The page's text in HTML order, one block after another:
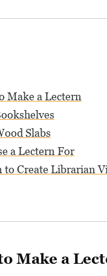
Make a Lectern
Slabs
a Lectern For
to Create Librarian
Make a